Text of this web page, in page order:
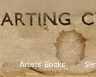
Artists’ Books